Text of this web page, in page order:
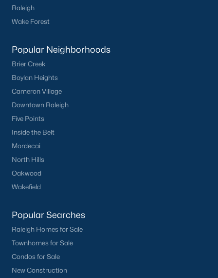
Have a top local Realtor give you a
Raleigh
Wake Forest
Popular Neighborhoods
Brier Creek
Boylan Heights
Cameron Village
Downtown Raleigh
Five Points
Inside the Belt
Mordecai
North Hills
Oakwood
Wakefield
Popular Searches
Raleigh Homes for Sale
Townhomes for Sale
Condos for Sale
New Construction